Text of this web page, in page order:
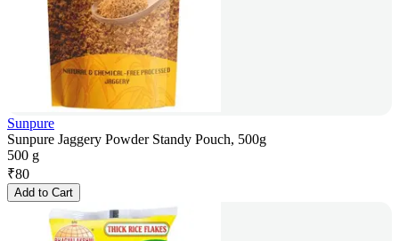
Sunpure
Sunpure Jaggery Powder Standy Pouch, 500g
500 g
₹80
Add to Cart